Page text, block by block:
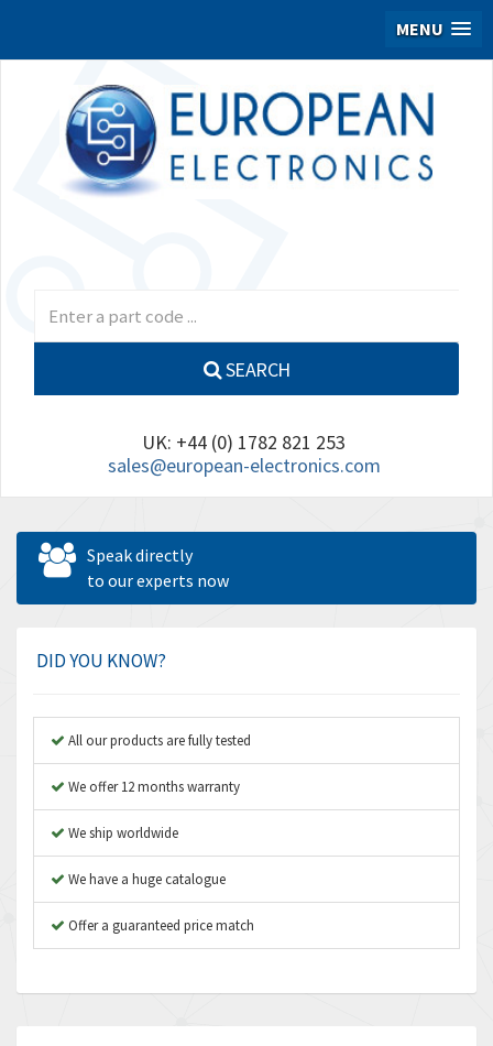
MENU
SEARCH
UK: +44 (0) 1782 821 253
sales@european-electronics.com
Speak directly
to our experts now
DID YOU KNOW?
All our products are fully tested
We offer 12 months warranty
We ship worldwide
We have a huge catalogue
Offer a guaranteed price match